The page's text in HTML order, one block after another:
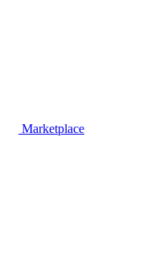
Marketplace